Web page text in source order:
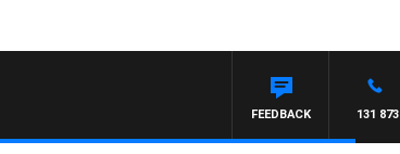
AUSTRALIA OVERNIGHT WITH PAT PANETTA
131 873
FEEDBACK